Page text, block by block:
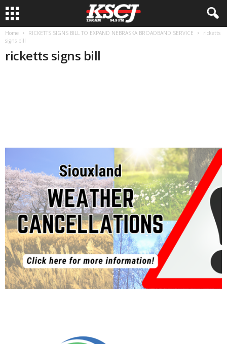
Home RICKETTS SIGNS BILL TO EXPAND NEBRASKA BROADBAND SERVICE
ricketts
signs bill
ricketts signs bill